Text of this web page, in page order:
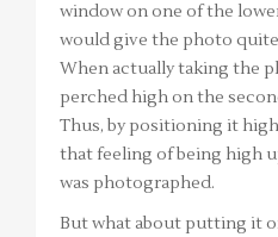
window on one of the
would give the photo
When actually taking the
perched high on the
Thus, by positioning it
that feeling of being high
was photographed.
But what about putting it